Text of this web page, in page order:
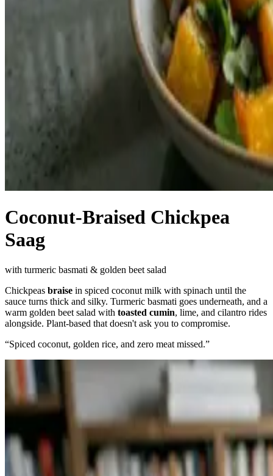
Coconut-Braised Chickpea
Saag
with turmeric basmati & golden beet salad
Chickpeas braise in spiced coconut milk with spinach until the
sauce turns thick and silky. Turmeric basmati goes underneath, and a
warm golden beet salad with toasted cumin, lime, and cilantro rides
alongside. Plant-based that doesn't ask you to compromise.
“Spiced coconut, golden rice, and zero meat missed.”